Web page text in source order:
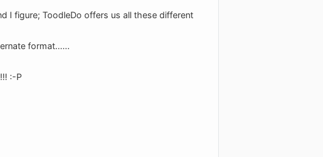
I figure; ToodleDo offers us all these different
format......
:-P